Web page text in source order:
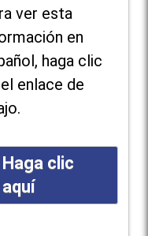
ver esta
en
haga clic
enlace de
Haga clic
aquí